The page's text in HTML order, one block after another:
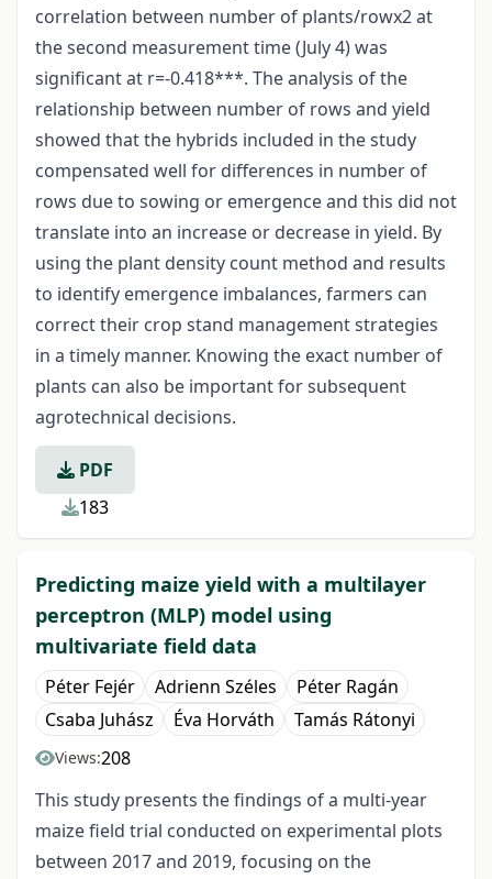
correlation between number of plants/rowx2 at
the second measurement time (July 4) was
significant at r=-0.418***. The analysis of the
relationship between number of rows and yield
showed that the hybrids included in the study
compensated well for differences in number of
rows due to sowing or emergence and this did not
translate into an increase or decrease in yield. By
using the plant density count method and results
to identify emergence imbalances, farmers can
correct their crop stand management strategies
in a timely manner. Knowing the exact number of
plants can also be important for subsequent
agrotechnical decisions.
PDF
183
Predicting maize yield with a multilayer
perceptron (MLP) model using
multivariate field data
Péter Fejér Adrienn Széles
Péter Ragán
Csaba Juhász
Éva Horváth Tamás Rátonyi
Views:208
This study presents the findings of a multi-year
maize field trial conducted on experimental plots
between 2017 and 2019, focusing on the